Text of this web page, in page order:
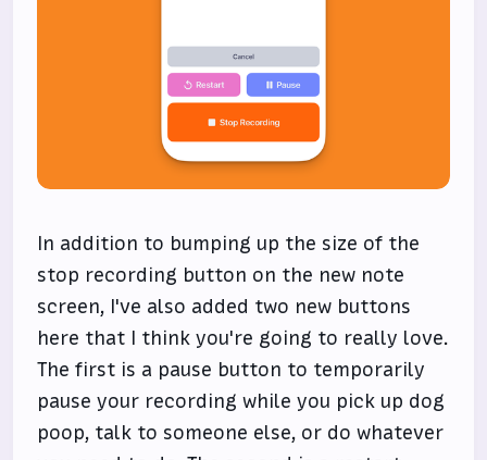
In addition to bumping up the size of the
stop recording button on the new note
screen, I've also added two new buttons
here that I think you're going to really love.
The first is a pause button to temporarily
pause your recording while you pick up dog
poop, talk to someone else, or do whatever